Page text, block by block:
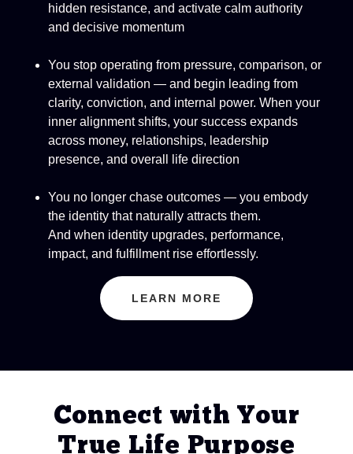
hidden resistance, and activate calm authority
and decisive momentum
You stop operating from pressure, comparison, or
external validation — and begin leading from
clarity, conviction, and internal power. When your
inner alignment shifts, your success expands
across money, relationships, leadership
presence, and overall life direction
You no longer chase outcomes — you embody
the identity that naturally attracts them.
And when identity upgrades, performance,
impact, and fulfillment rise effortlessly.
LEARN MORE
Connect with Your
True Life Purpose